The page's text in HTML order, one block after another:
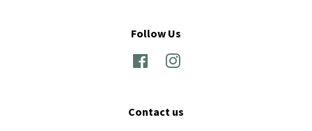
Follow Us
FacebookInstagram
Contact us